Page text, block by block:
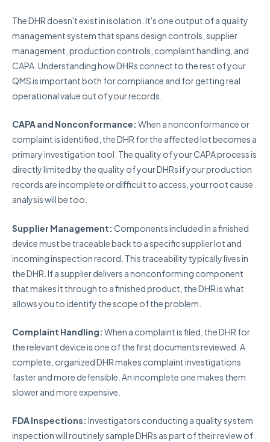
The DHR doesn't exist in isolation. It's one output of a quality
management system that spans design controls, supplier
management, production controls, complaint handling, and
CAPA. Understanding how DHRs connect to the rest of your
QMS is important both for compliance and for getting real
operational value out of your records.
CAPA and Nonconformance: When a nonconformance or
complaint is identified, the DHR for the affected lot becomes a
primary investigation tool. The quality of your CAPA process is
directly limited by the quality of your DHRs if your production
records are incomplete or difficult to access, your root cause
analysis will be too.
Supplier Management: Components included in a finished
device must be traceable back to a specific supplier lot and
incoming inspection record. This traceability typically lives in
the DHR. If a supplier delivers a nonconforming component
that makes it through to a finished product, the DHR is what
allows you to identify the scope of the problem.
Complaint Handling: When a complaint is filed, the DHR for
the relevant device is one of the first documents reviewed. A
complete, organized DHR makes complaint investigations
faster and more defensible. An incomplete one makes them
slower and more expensive.
FDA Inspections: Investigators conducting a quality system
inspection will routinely sample DHRs as part of their review of